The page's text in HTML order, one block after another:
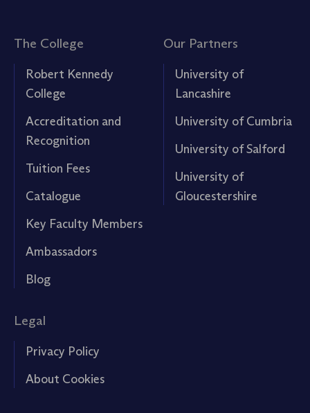
The College
Robert Kennedy
College
Accreditation and
Recognition
Tuition Fees
Catalogue
Key Faculty Members
Ambassadors
Blog
Our Partners
University of
Lancashire
University of Cumbria
University of Salford
University of
Gloucestershire
Legal
Privacy Policy
About Cookies